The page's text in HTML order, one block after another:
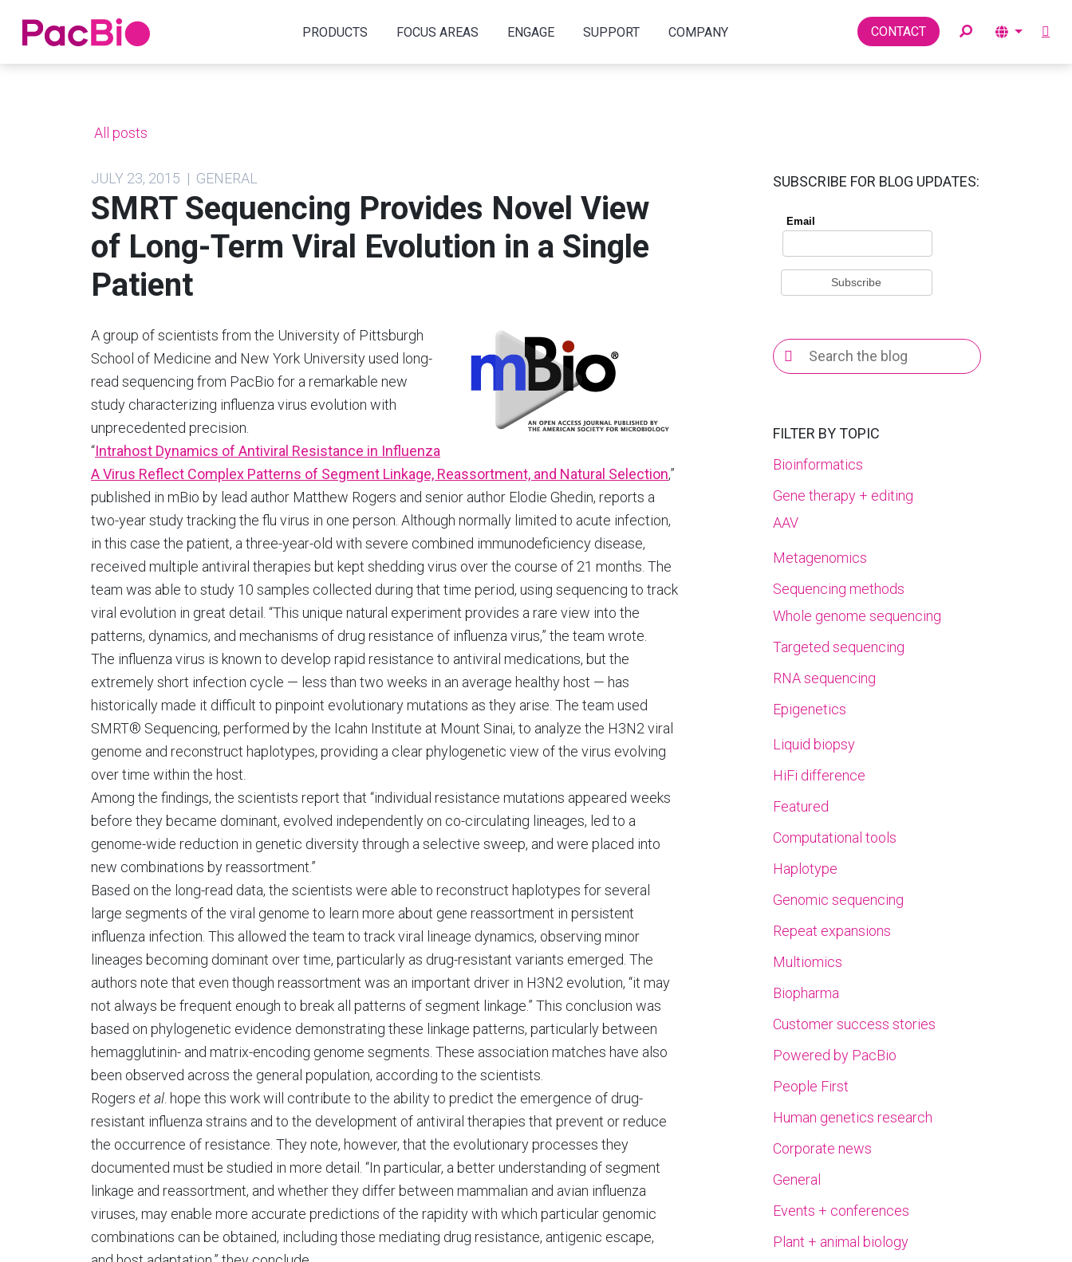
Home PRODUCTS FOCUS AREAS ENGAGE SUPPORT COMPANY CONTACT Toggle
All posts
JULY 23, 2015 | GENERAL
SMRT Sequencing Provides Novel View
of Long-Term Viral Evolution in a Single
Patient
A group of scientists from the University of Pittsburgh
School of Medicine and New York University used long-
read sequencing from PacBio for a remarkable new
study characterizing influenza virus evolution with
unprecedented precision.
“Intrahost Dynamics of Antiviral Resistance in Influenza
A Virus Reflect Complex Patterns of Segment Linkage, Reassortment, and Natural Selection,”
published in mBio by lead author Matthew Rogers and senior author Elodie Ghedin, reports a
two-year study tracking the flu virus in one person. Although normally limited to acute infection,
in this case the patient, a three-year-old with severe combined immunodeficiency disease,
received multiple antiviral therapies but kept shedding virus over the course of 21 months. The
team was able to study 10 samples collected during that time period, using sequencing to track
viral evolution in great detail. “This unique natural experiment provides a rare view into the
patterns, dynamics, and mechanisms of drug resistance of influenza virus,” the team wrote.
The influenza virus is known to develop rapid resistance to antiviral medications, but the
extremely short infection cycle — less than two weeks in an average healthy host — has
historically made it difficult to pinpoint evolutionary mutations as they arise. The team used
SMRT® Sequencing, performed by the Icahn Institute at Mount Sinai, to analyze the H3N2 viral
genome and reconstruct haplotypes, providing a clear phylogenetic view of the virus evolving
over time within the host.
Among the findings, the scientists report that “individual resistance mutations appeared weeks
before they became dominant, evolved independently on co-circulating lineages, led to a
genome-wide reduction in genetic diversity through a selective sweep, and were placed into
new combinations by reassortment.”
Based on the long-read data, the scientists were able to reconstruct haplotypes for several
large segments of the viral genome to learn more about gene reassortment in persistent
influenza infection. This allowed the team to track viral lineage dynamics, observing minor
lineages becoming dominant over time, particularly as drug-resistant variants emerged. The
authors note that even though reassortment was an important driver in H3N2 evolution, “it may
not always be frequent enough to break all patterns of segment linkage.” This conclusion was
based on phylogenetic evidence demonstrating these linkage patterns, particularly between
hemagglutinin- and matrix-encoding genome segments. These association matches have also
been observed across the general population, according to the scientists.
Rogers et al . hope this work will contribute to the ability to predict the emergence of drug-
resistant influenza strains and to the development of antiviral therapies that prevent or reduce
the occurrence of resistance. They note, however, that the evolutionary processes they
documented must be studied in more detail. “In particular, a better understanding of segment
linkage and reassortment, and whether they differ between mammalian and avian influenza
viruses, may enable more accurate predictions of the rapidity with which particular genomic
combinations can be obtained, including those mediating drug resistance, antigenic escape,
SUBSCRIBE FOR BLOG UPDATES:
Search
for:
FILTER BY TOPIC
Bioinformatics
Gene therapy + editing
AAV
Metagenomics
Sequencing methods
Whole genome sequencing
Targeted sequencing
RNA sequencing
Epigenetics
Liquid biopsy
HiFi difference
Featured
Computational tools
Haplotype
Genomic sequencing
Repeat expansions
Multiomics
Biopharma
Customer success stories
Powered by PacBio
People First
Human genetics research
Corporate news
General
Events + conferences
Plant + animal biology